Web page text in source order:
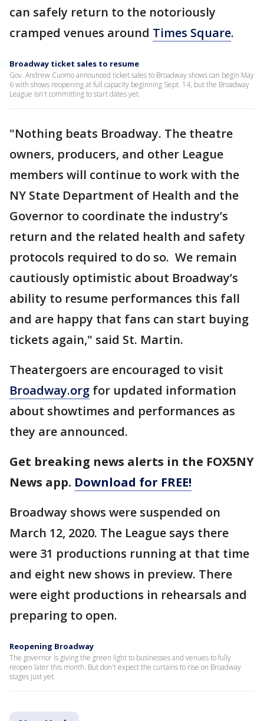
can safely return to the notoriously
cramped venues around Times Square.
Broadway ticket sales to resume
Gov. Andrew Cuomo announced ticket sales to Broadway shows can begin May
6 with shows reopening at full capacity beginning Sept. 14, but the Broadway
League isn't committing to start dates yet.
"Nothing beats Broadway. The theatre
owners, producers, and other League
members will continue to work with the
NY State Department of Health and the
Governor to coordinate the industry’s
return and the related health and safety
protocols required to do so. We remain
cautiously optimistic about Broadway’s
ability to resume performances this fall
and are happy that fans can start buying
tickets again," said St. Martin.
Theatergoers are encouraged to visit
Broadway.org for updated information
about showtimes and performances as
they are announced.
Get breaking news alerts in the FOX5NY
News app. Download for FREE!
Broadway shows were suspended on
March 12, 2020. The League says there
were 31 productions running at that time
and eight new shows in preview. There
were eight productions in rehearsals and
preparing to open.
Reopening Broadway
The governor is giving the green light to businesses and venues to fully
reopen later this month. But don't expect the curtains to rise on Broadway
stages just yet.